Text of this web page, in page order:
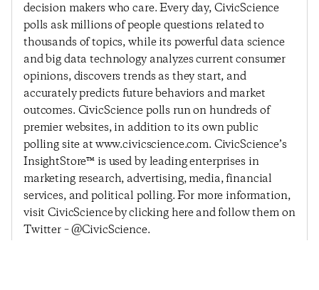
decision makers who care. Every day, CivicScience
polls ask millions of people questions related to
thousands of topics, while its powerful data science
and big data technology analyzes current consumer
opinions, discovers trends as they start, and
accurately predicts future behaviors and market
outcomes. CivicScience polls run on hundreds of
premier websites, in addition to its own public
polling site at www.civicscience.com. CivicScience’s
InsightStore™ is used by leading enterprises in
marketing research, advertising, media, financial
services, and political polling. For more information,
visit CivicScience by clicking here and follow them on
Twitter – @CivicScience.